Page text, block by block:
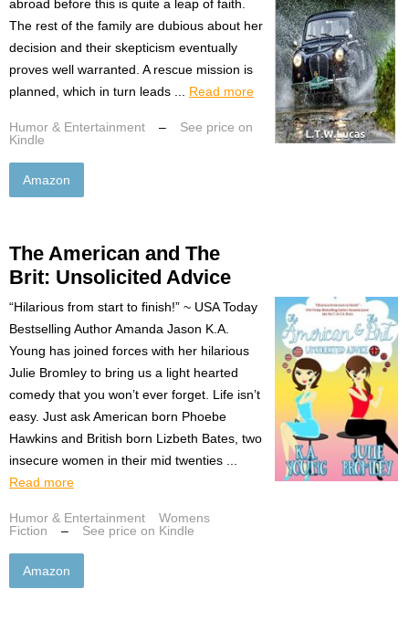
abroad before this is quite a leap of faith.
The rest of the family are dubious about her
decision and their skepticism eventually
proves well warranted. A rescue mission is
planned, which in turn leads ... Read more
Humor & Entertainment –
See price on
Kindle
Amazon
The American and The
Brit: Unsolicited Advice
“Hilarious from start to finish!” ~ USA Today
Bestselling Author Amanda Jason K.A.
Young has joined forces with her hilarious
Julie Bromley to bring us a light hearted
comedy that you won’t ever forget. Life isn’t
easy. Just ask American born Phoebe
Hawkins and British born Lizbeth Bates, two
insecure women in their mid twenties ...
Read more
Humor & Entertainment
Womens
Fiction
– See price on Kindle
Amazon